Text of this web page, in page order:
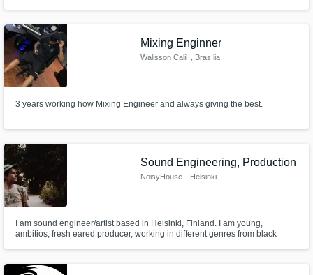
Mixing Enginner
Walisson Calil , Brasília
3 years working how Mixing Engineer and always giving the best.
Sound Engineering, Production
NoisyHouse , Helsinki
I am sound engineer/artist based in Helsinki, Finland. I am young,
ambitios, fresh eared producer, working in different genres from black